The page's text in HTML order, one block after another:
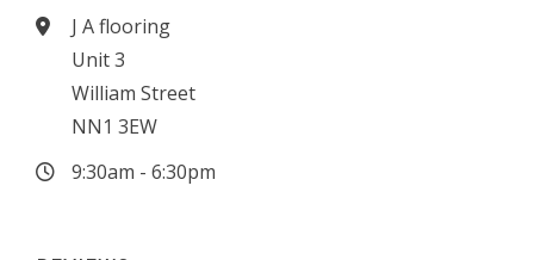
J A flooring
Unit 3
William Street
NN1 3EW
9:30am - 6:30pm